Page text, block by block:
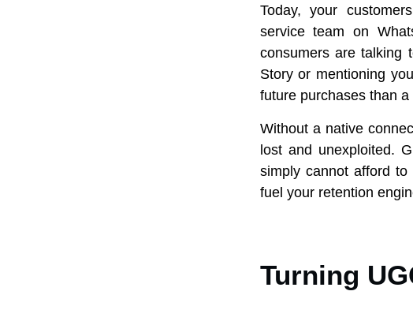
Today, your
service team on
consumers are talking
Story or mentioning
future purchases than
Without a native
lost and unexploited.
simply cannot afford
fuel your retention
Turning